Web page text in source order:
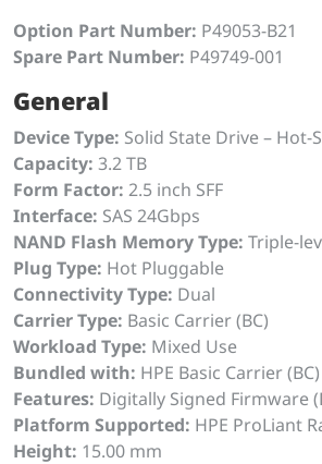
Option Part Number: P49053-B21
Spare Part Number: P49749-001
General
Device Type: Solid State Drive – Hot-
Capacity: 3.2 TB
Form Factor: 2.5 inch SFF
Interface: SAS 24Gbps
NAND Flash Memory Type: Triple-
Plug Type: Hot Pluggable
Connectivity Type: Dual
Carrier Type: Basic Carrier (BC)
Workload Type: Mixed Use
Bundled with: HPE Basic Carrier (BC)
Features: Digitally Signed Firmware
Platform Supported: HPE ProLiant
Height: 15.00 mm